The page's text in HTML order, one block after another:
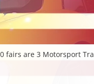
fairs are 3 Motorsport